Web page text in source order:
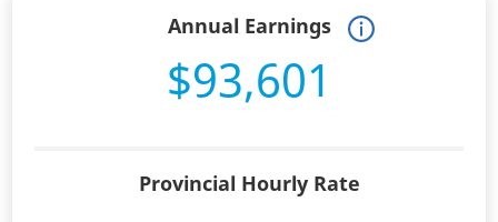
Annual Earnings
$93,601
Provincial Hourly Rate